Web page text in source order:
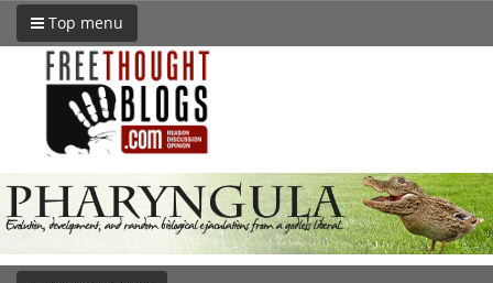
Top menu